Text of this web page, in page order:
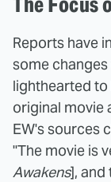
Reports have
some
lighthearted
original movie
EW's sources
"The movie is
Awakens], and